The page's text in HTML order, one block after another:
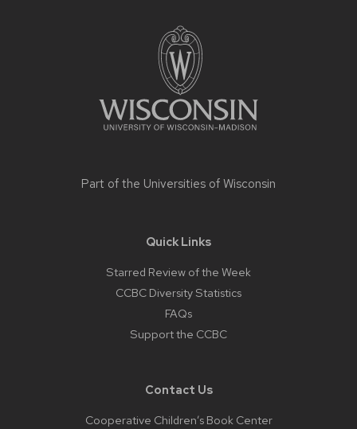
Part of the Universities of Wisconsin
Quick Links
Starred Review of the Week
CCBC Diversity Statistics
FAQs
Support the CCBC
Contact Us
Cooperative Children’s Book Center